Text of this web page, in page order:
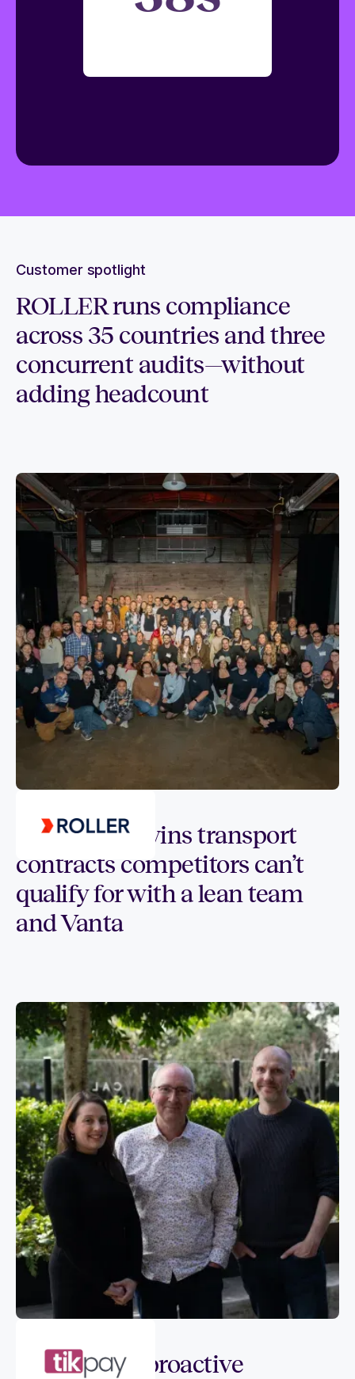
Customer spotlight
ROLLER runs compliance
across 35 countries and three
concurrent audits—without
adding headcount
How tikpay wins transport
contracts competitors can’t
qualify for with a lean team
and Vanta
How SIGQ’s proactive